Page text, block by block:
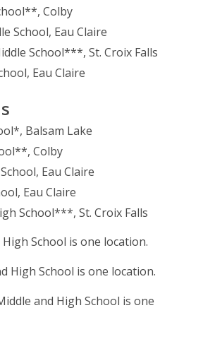
Colby
School, Eau Claire
School***, St. Croix Falls
Eau Claire
Balsam Lake
Colby
Eau Claire
Eau Claire
School***, St. Croix Falls
School is one location.
High School is one location.
and High School is one